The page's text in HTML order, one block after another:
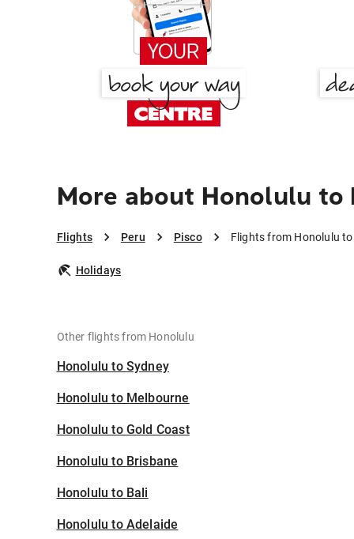
More about Honolulu to
Flights Peru Pisco Flights from Honolulu
Holidays
Other flights from Honolulu
Honolulu to Sydney
Honolulu to Melbourne
Honolulu to Gold Coast
Honolulu to Brisbane
Honolulu to Bali
Honolulu to Adelaide